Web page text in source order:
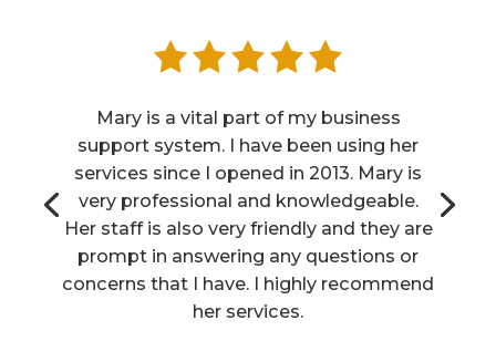
Mary is a vital part of my business
support system. I have been using her
services since I opened in 2013. Mary is
very professional and knowledgeable.
Her staff is also very friendly and they are
prompt in answering any questions or
concerns that I have. I highly recommend
her services.